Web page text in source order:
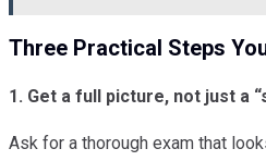
Three Practical Steps
1. Get a full picture, not just a
Ask for a thorough exam that